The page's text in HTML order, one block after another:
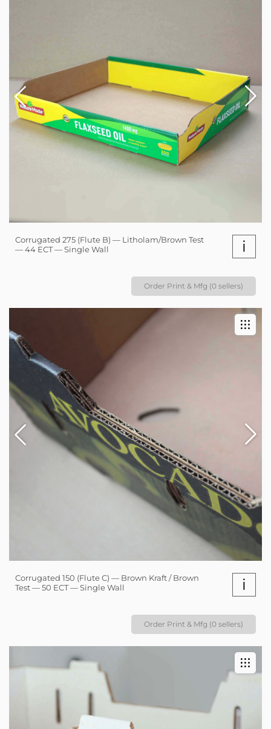
Corrugated 275 (Flute B) — Litholam/Brown Test
— 44 ECT — Single Wall
i
Order Print & Mfg (0 sellers)
Corrugated 150 (Flute C) — Brown Kraft / Brown
Test — 50 ECT — Single Wall
i
Order Print & Mfg (0 sellers)